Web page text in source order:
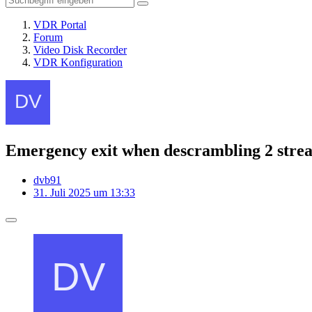
VDR Portal
Forum
Video Disk Recorder
VDR Konfiguration
Emergency exit when descrambling 2
dvb91
31. Juli 2025 um 13:33